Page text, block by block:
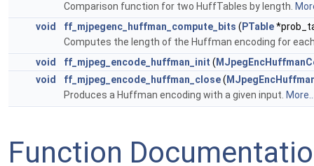
Comparison function for two HuffTables by length.
void
ff_mjpegenc_huffman_compute_bits ( PTable
Computes the length of the Huffman encoding for
void
ff_mjpeg_encode_huffman_init (
void
ff_mjpeg_encode_huffman_close(
Produces a Huffman encoding with a given input.
Function